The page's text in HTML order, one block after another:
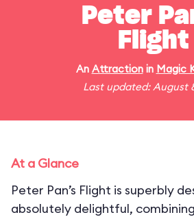
Peter
Flight
An Attractionin Magic
Last updated: August
At a Glance
Peter Pan’s Flight is superbly
absolutely delightful,